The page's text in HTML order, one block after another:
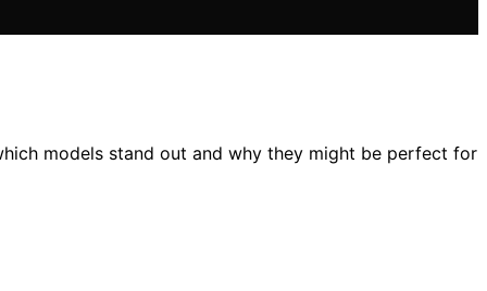
models stand out and why they might be perfect for